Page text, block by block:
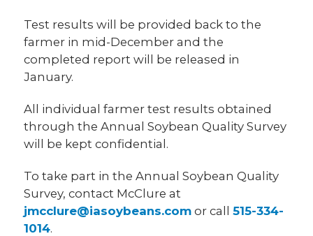
Test results will be provided back to the
farmer in mid-December and the
completed report will be released in
January.
All individual farmer test results obtained
through the Annual Soybean Quality Survey
will be kept confidential.
To take part in the Annual Soybean Quality
Survey, contact McClure at
jmcclure@iasoybeans.com or call515-334-
1014.